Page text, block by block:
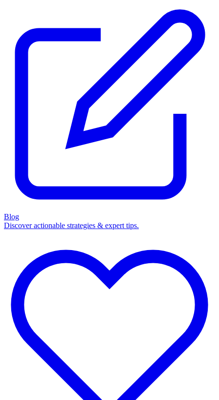
Blog
Discover actionable strategies & expert tips.